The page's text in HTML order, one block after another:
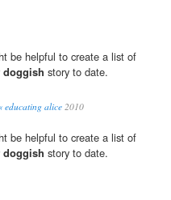
be helpful to create a list of
doggish story to date.
educating alice 2010
be helpful to create a list of
doggish story to date.